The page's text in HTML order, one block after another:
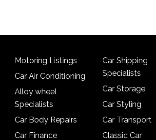
Motoring Listings
Car Air Conditioning
Alloy wheel
Specialists
Car Body Repairs
Car Finance
Car Shipping
Specialists
Car Storage
Car Styling
Car Transport
Classic Car